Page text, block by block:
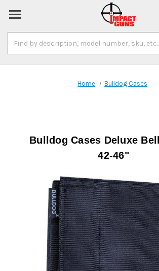
Keyword:
Home Bulldog Cases
Bulldog Cases Deluxe
42-46"